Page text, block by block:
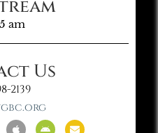
am
Us
2139